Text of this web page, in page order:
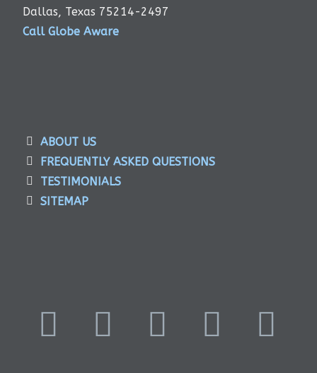
Dallas, Texas 75214-2497
Call Globe Aware
ABOUT US
FREQUENTLY ASKED QUESTIONS
TESTIMONIALS
SITEMAP